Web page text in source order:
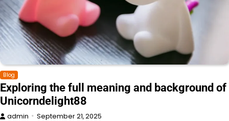
Blog
Exploring the full meaning and background of
Unicorndelight88
admin September 21, 2025